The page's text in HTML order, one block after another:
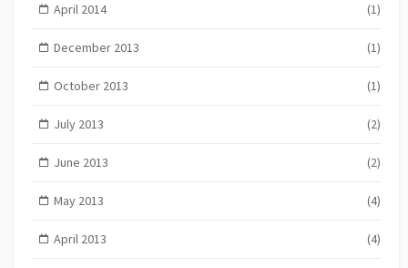
April 2014 (1)
December 2013 (1)
October 2013 (1)
July 2013 (2)
June 2013 (2)
May 2013 (4)
April 2013 (4)